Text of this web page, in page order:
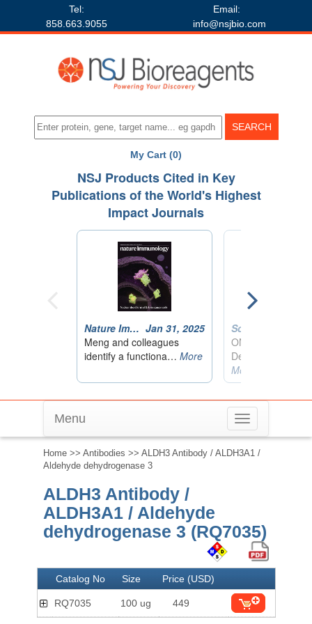
Tel:
858.663.9055
Email:
info@nsjbio.com
My Cart (0)
Toggle
navigation
Menu
Home >> Antibodies >> ALDH3 Antibody / ALDH3A1 /
Aldehyde dehydrogenase 3
ALDH3 Antibody /
ALDH3A1 / Aldehyde
dehydrogenase 3 (RQ7035)
Catalog No Size Price (USD)
RQ7035 100 ug 449